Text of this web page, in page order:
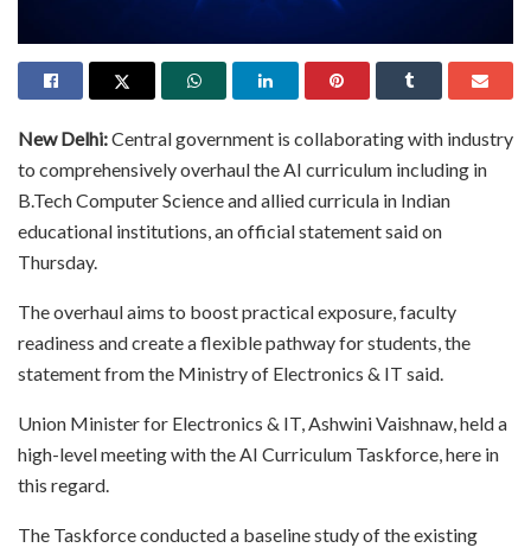
New Delhi:Central government is collaborating with industry
to comprehensively overhaul the AI curriculum including in
B.Tech Computer Science and allied curricula in Indian
educational institutions, an official statement said on
Thursday.
The overhaul aims to boost practical exposure, faculty
readiness and create a flexible pathway for students, the
statement from the Ministry of Electronics & IT said.
Union Minister for Electronics & IT, Ashwini Vaishnaw, held a
high-level meeting with the AI Curriculum Taskforce, here in
this regard.
The Taskforce conducted a baseline study of the existing